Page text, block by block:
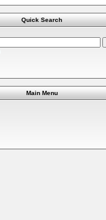
Quick Search
Main Menu